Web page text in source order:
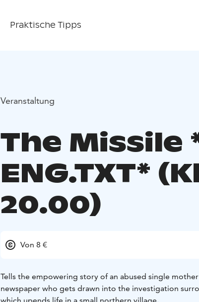
Praktische Tipps
Veranstaltung
The Missile
ENG.TXT*
20.00)
Von 8 €
Tells the empowering story of an abused single
newspaper who gets drawn into the investigation